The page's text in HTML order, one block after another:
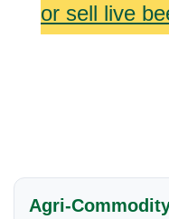
or sell live
Agri-